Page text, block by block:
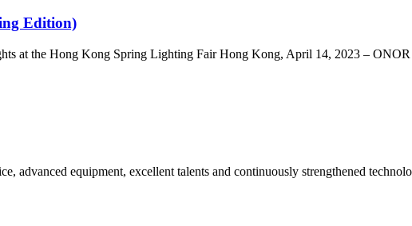
Edition)
at the Hong Kong Spring Lighting Fair Hong Kong, April 14, 2023 –
advanced equipment, excellent talents and continuously strengthened